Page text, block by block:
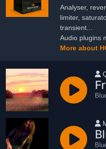
Analyser,
limiter,
transient...
Audio plugins
More about